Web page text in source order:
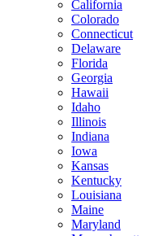
California
Colorado
Connecticut
Delaware
Florida
Georgia
Hawaii
Idaho
Illinois
Indiana
Iowa
Kansas
Kentucky
Louisiana
Maine
Maryland